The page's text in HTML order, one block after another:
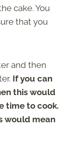
cake. You
that you
and then
If you can
this would
time to cook.
would mean